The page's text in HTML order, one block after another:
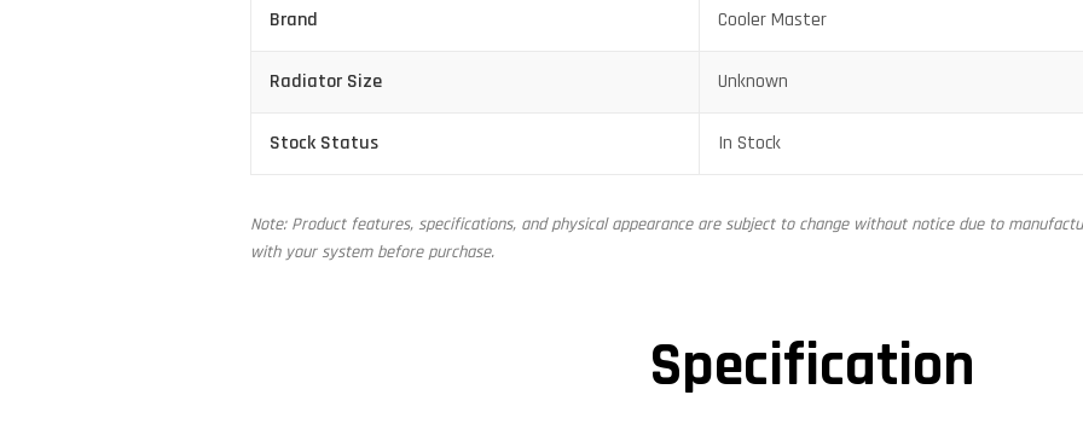
Brand Cooler Master
Radiator Size Unknown
Stock Status In Stock
Note: Product features, specifications, and physical appearance are subject to change without notice due to
with your system before purchase.
Specification